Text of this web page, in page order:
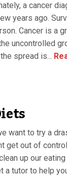
a cancer
years ago.
Cancer is a
uncontrolled
spread is...
want to try a
get out of
up our
a tutor to help